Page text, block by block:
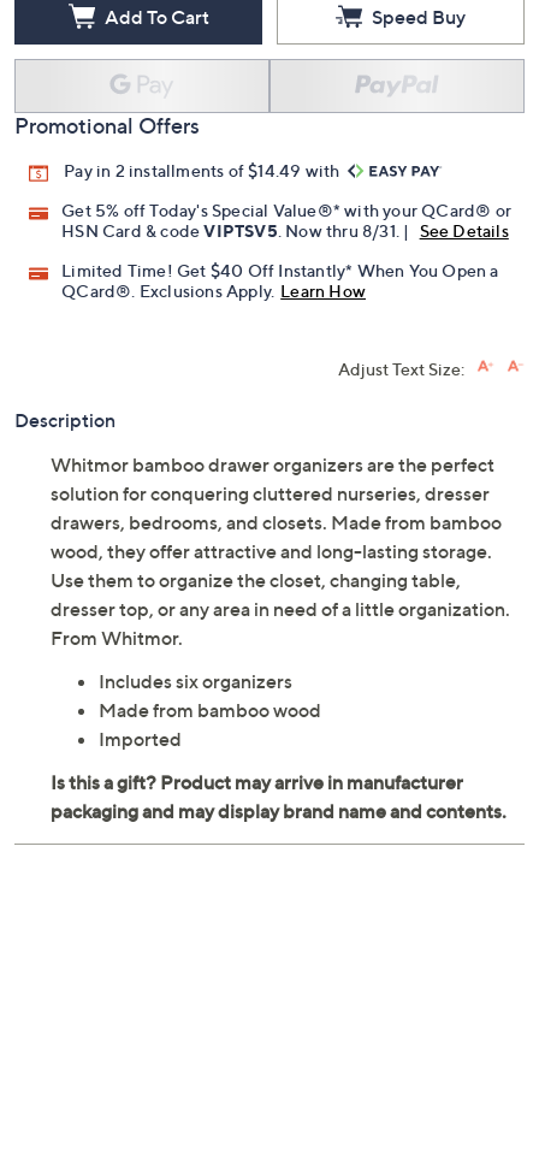
Add To Cart Speed Buy
Promotional Offers
Pay in 2 installments of $14.49 with
Get 5% off Today's Special Value®* with your QCard® or
HSN Card & codeVIPTSV5. Now thru 8/31. |
See Details
Limited Time! Get $40 Off Instantly* When You Open a
QCard®. Exclusions Apply. Learn How
Adjust Text Size:
Description
Whitmor bamboo drawer organizers are the perfect
solution for conquering cluttered nurseries, dresser
drawers, bedrooms, and closets. Made from bamboo
wood, they offer attractive and long-lasting storage.
Use them to organize the closet, changing table,
dresser top, or any area in need of a little organization.
From Whitmor.
Includes six organizers
Made from bamboo wood
Imported